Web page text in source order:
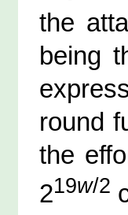
the
being
round
the
219w/2